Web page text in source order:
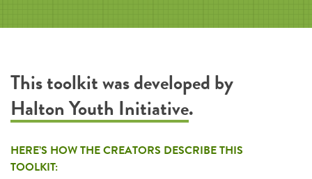
This toolkit was developed by
Halton Youth Initiative.
HERE’S HOW THE CREATORS DESCRIBE THIS
TOOLKIT: